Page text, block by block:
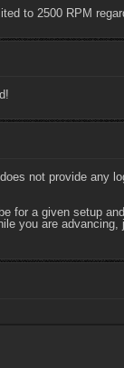
to 2500 RPM
not provide any
for a given setup
you are